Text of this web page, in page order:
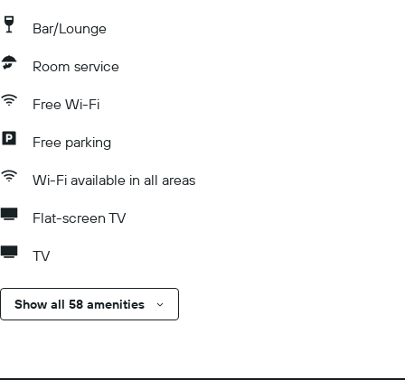
Bar/Lounge
Room service
Free Wi-Fi
Free parking
Wi-Fi available in all areas
Flat-screen TV
TV
Show all 58 amenities